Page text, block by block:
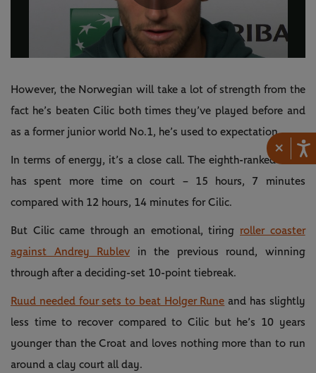
×
Play
Video
However, the Norwegian will take a lot of strength from the
fact he’s beaten Cilic both times they’ve played before and
as a former junior world No.1, he’s used to expectation.
In terms of energy, it’s a close call. The eighth-ranked Ruud
has spent more time on court – 15 hours, 7 minutes
compared with 12 hours, 14 minutes for Cilic.
But Cilic came through an emotional, tiring roller coaster
against Andrey Rublev in the previous round, winning
through after a deciding-set 10-point tiebreak.
Ruud needed four sets to beat Holger Rune and has slightly
less time to recover compared to Cilic but he’s 10 years
younger than the Croat and loves nothing more than to run
around a clay court all day.